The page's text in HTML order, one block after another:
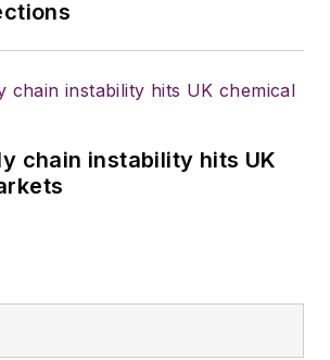
chain instability hits UK